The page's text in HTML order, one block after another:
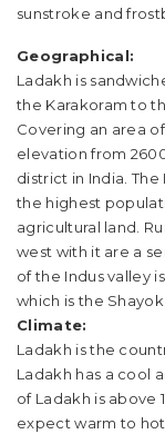
sunstroke and
Geographical:
Ladakh is
the Karakoram to
Covering an area
elevation from
district in India.
the highest
agricultural land.
west with it are a
of the Indus valley
which is the
Climate:
Ladakh is the
Ladakh has a cool
of Ladakh is above
expect warm to